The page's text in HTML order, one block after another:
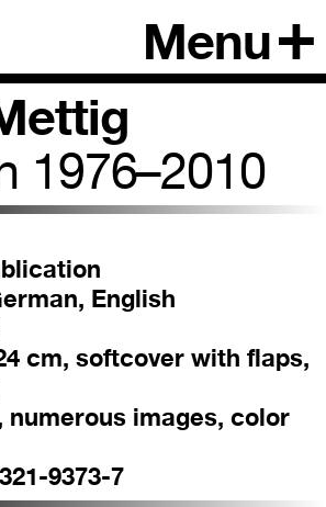
Menu
1976–2010
English
cm, softcover with flaps,
numerous images, color
9373-7